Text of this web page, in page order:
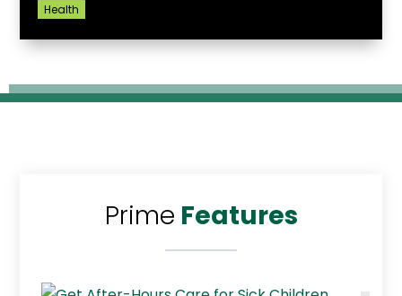
Health
Prime Features